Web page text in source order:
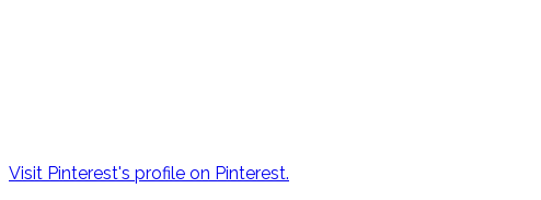
Visit Pinterest's profile on Pinterest.